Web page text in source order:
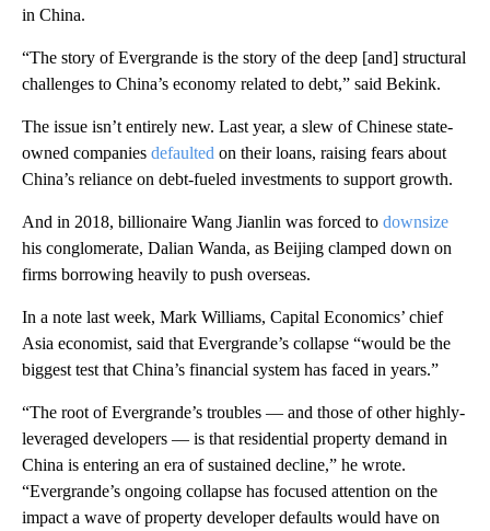
in China.
“The story of Evergrande is the story of the deep [and] structural
challenges to China’s economy related to debt,” said Bekink.
The issue isn’t entirely new. Last year, a slew of Chinese state-
owned companies defaulted on their loans, raising fears about
China’s reliance on debt-fueled investments to support growth.
And in 2018, billionaire Wang Jianlin was forced to downsize
his conglomerate, Dalian Wanda, as Beijing clamped down on
firms borrowing heavily to push overseas.
In a note last week, Mark Williams, Capital Economics’ chief
Asia economist, said that Evergrande’s collapse “would be the
biggest test that China’s financial system has faced in years.”
“The root of Evergrande’s troubles — and those of other highly-
leveraged developers — is that residential property demand in
China is entering an era of sustained decline,” he wrote.
“Evergrande’s ongoing collapse has focused attention on the
impact a wave of property developer defaults would have on